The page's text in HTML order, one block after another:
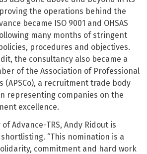
the operations behind the
became ISO 9001 and OHSAS
many months of stringent
procedures and objectives.
the consultancy also became a
of the Association of Professional
(APSCo), a recruitment trade body
representing companies on the
excellence.
Advance-TRS, Andy Ridout is
“This nomination is a
commitment and hard work